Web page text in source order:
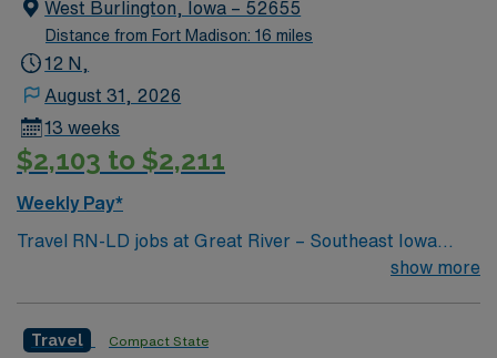
West Burlington, Iowa – 52655
Distance from Fort Madison: 16 miles
12 N,
August 31, 2026
13 weeks
$2,103 to $2,211
Weekly Pay*
Travel RN-LD jobs at Great River – Southeast Iowa
Regional Medical Center – West Burlington Campus in
scenic river views and friendly atmosphere. You will
show more
Travel Compact State